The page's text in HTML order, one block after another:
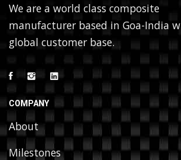
We are a world class composite
manufacturer based in Goa-India
global customer base.
COMPANY
About
Milestones